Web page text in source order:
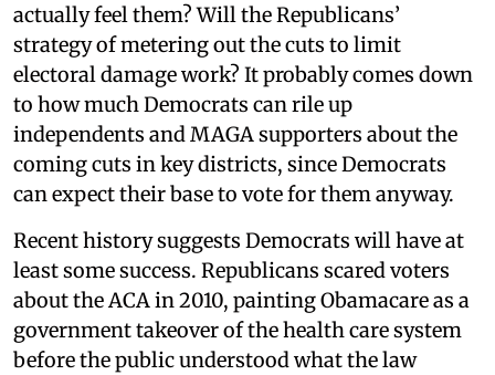
actually feel them? Will the Republicans’
strategy of metering out the cuts to limit
electoral damage work? It probably comes down
to how much Democrats can rile up
independents and MAGA supporters about the
coming cuts in key districts, since Democrats
can expect their base to vote for them anyway.
Recent history suggests Democrats will have at
least some success. Republicans scared voters
about the ACA in 2010, painting Obamacare as a
government takeover of the health care system
before the public understood what the law